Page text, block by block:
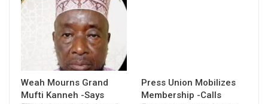
Weah Mourns Grand
Mufti Kanneh -Says
Press Union Mobilizes
Membership -Calls